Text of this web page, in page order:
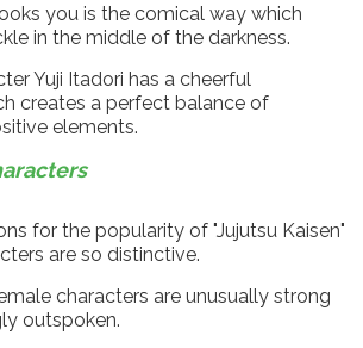
you is the comical way which
in the middle of the darkness.
Yuji Itadori has a cheerful
creates a perfect balance of
elements.
for the popularity of "Jujutsu Kaisen"
are so distinctive.
characters are unusually strong
outspoken.